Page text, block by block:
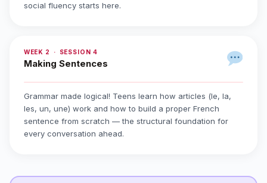
social fluency starts here.
WEEK 2 · SESSION 4
Making Sentences
Grammar made logical! Teens learn how articles (le, la,
les, un, une) work and how to build a proper French
sentence from scratch — the structural foundation for
every conversation ahead.